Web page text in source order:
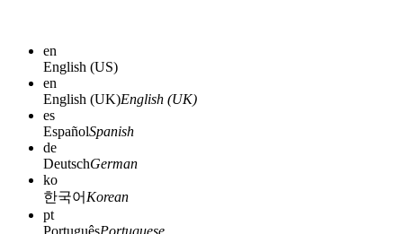
en
English (US)
en
English (UK)English (UK)
es
EspañolSpanish
de
DeutschGerman
ko
한국어 Korean
pt
PortuguêsPortuguese